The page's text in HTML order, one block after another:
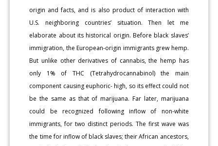
origin and facts, and is also product of interaction with
U.S. neighboring countries’ situation. Then let me
elaborate about its historical origin. Before black slaves’
immigration, the European-origin immigrants grew hemp.
But unlike other derivatives of cannabis, the hemp has
only 1% of THC (Tetrahydrocannabinol) the main
component causing euphoric- high, so its effect could not
be the same as that of marijuana. Far later, marijuana
could be recognized following inflow of non-white
immigrants, for two distinct periods. The first wave was
the time for inflow of black slaves; their African ancestors,